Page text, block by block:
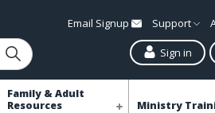
Email Signup Support
Sign in
Family & Adult
Resources
Ministry